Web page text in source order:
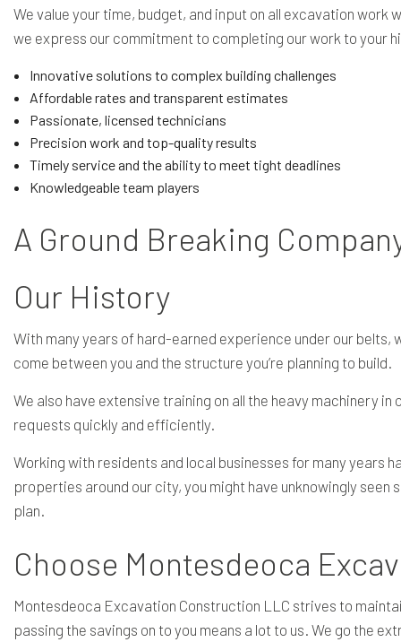
We value your time, budget, and input on all excavation
we express our commitment to completing our work to your
Innovative solutions to complex building challenges
Affordable rates and transparent estimates
Passionate, licensed technicians
Precision work and top-quality results
Timely service and the ability to meet tight deadlines
Knowledgeable team players
A Ground Breaking
Our History
With many years of hard-earned experience under our belts,
come between you and the structure you’re planning to build.
We also have extensive training on all the heavy machinery
requests quickly and efficiently.
Working with residents and local businesses for many years
properties around our city, you might have unknowingly
plan.
Choose Montesdeoca
Montesdeoca Excavation Construction LLC strives to
passing the savings on to you means a lot to us. We go the